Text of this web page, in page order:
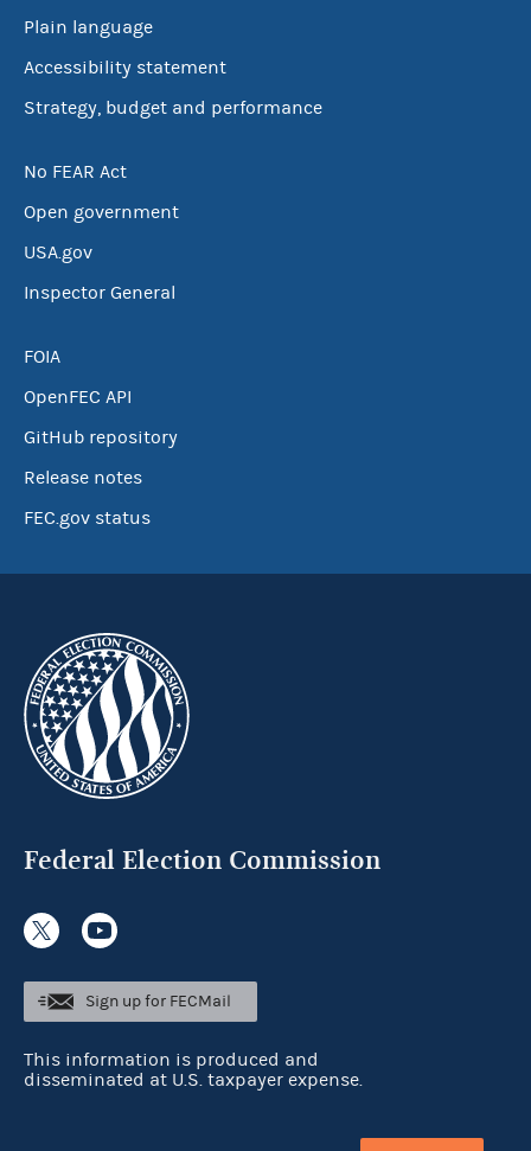
Plain language
Accessibility statement
Strategy, budget and performance
No FEAR Act
Open government
USA.gov
Inspector General
FOIA
OpenFEC API
GitHub repository
Release notes
FEC.gov status
Federal Election Commission
Sign up for FECMail
This information is produced and
disseminated at U.S. taxpayer expense.